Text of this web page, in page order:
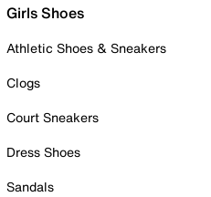
Girls Shoes
Athletic Shoes & Sneakers
Clogs
Court Sneakers
Dress Shoes
Sandals